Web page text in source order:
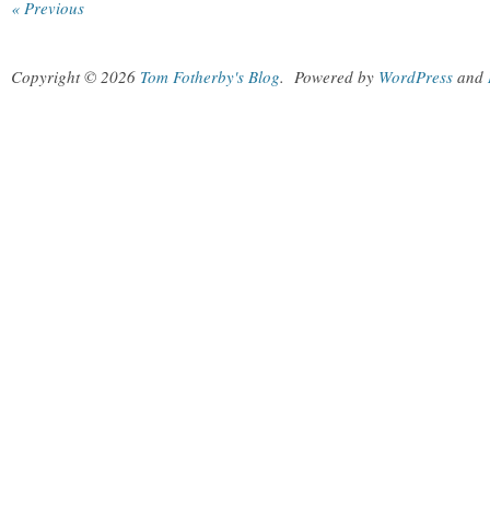
« Previous
Copyright © 2026 Tom Fotherby's Blog. Powered by WordPress and